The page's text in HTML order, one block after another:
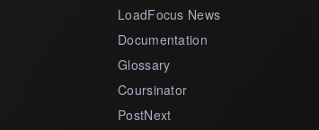
LoadFocus News
Documentation
Glossary
Coursinator
PostNext